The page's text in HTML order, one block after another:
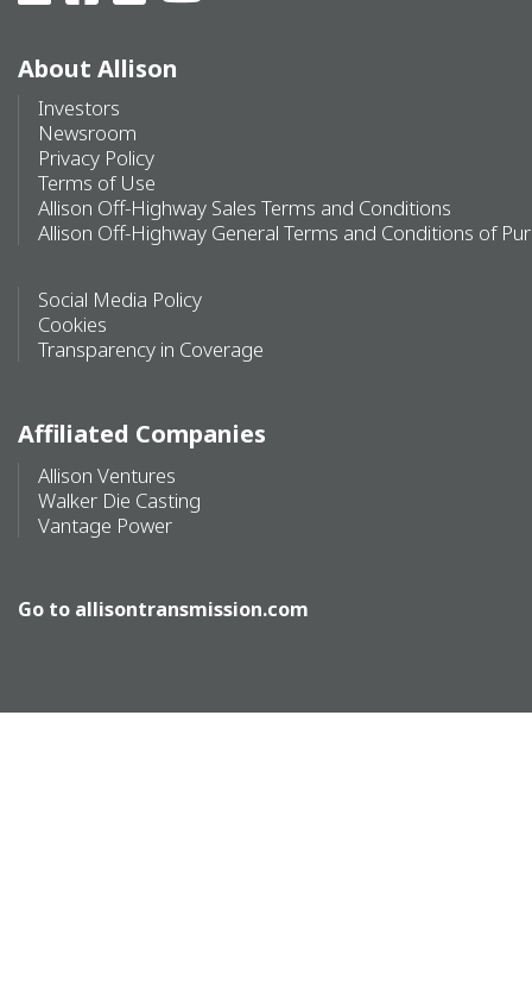
About Allison
Investors
Newsroom
Privacy Policy
Terms of Use
Allison Off-Highway Sales Terms and Conditions
Allison Off-Highway General Terms and Conditions of
Social Media Policy
Cookies
Transparency in Coverage
Affiliated Companies
Allison Ventures
Walker Die Casting
Vantage Power
Go to allisontransmission.com